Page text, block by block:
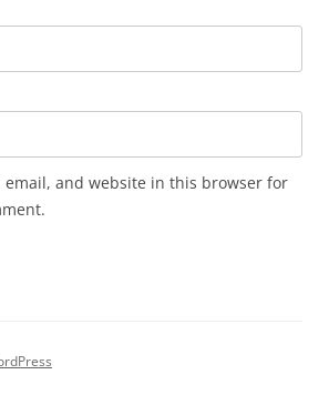
email, and website in this browser for